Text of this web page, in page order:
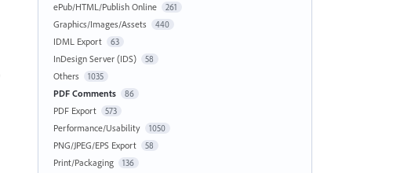
ePub/HTML/Publish Online 261
Graphics/Images/Assets 440
IDML Export 63
InDesign Server (IDS) 58
Others 1035
PDF Comments 86
PDF Export 573
Performance/Usability 1050
PNG/JPEG/EPS Export 58
Print/Packaging 136